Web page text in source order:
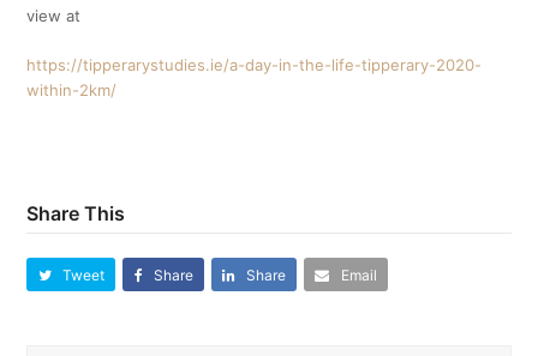
view at
https://tipperarystudies.ie/a-day-in-the-life-tipperary-2020-
within-2km/
Share This
Tweet Share Share Email